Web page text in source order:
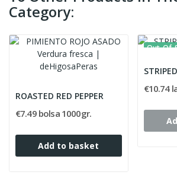
Category:
ROASTED RED PEPPER
€7.49 bolsa 1000gr.
Add to basket
Out-Of-
€10.74